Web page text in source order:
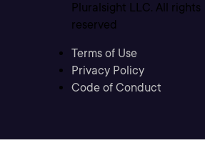
Pluralsight LLC. All rights
reserved
Terms of Use
Privacy Policy
Code of Conduct